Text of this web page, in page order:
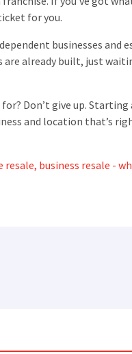
for you.
businesses and
are already built, just
Don’t give up.
and location that’s
resale, business resale -